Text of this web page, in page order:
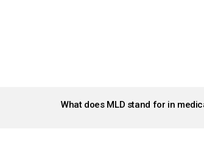
What does MLD stand for in